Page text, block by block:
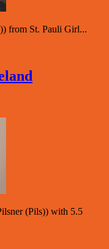
from St. Pauli Girl...
(Pils)) with 5.5